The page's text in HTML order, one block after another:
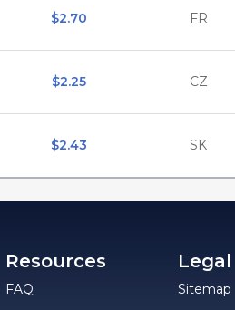
$2.70 FR
$2.25 CZ
$2.43 SK
Resources
FAQ
Legal
Sitemap